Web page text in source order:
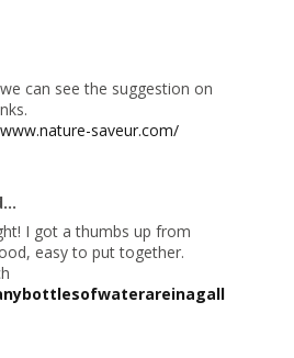
can see the suggestion on
saveur.com/
I got a thumbs up from
easy to put together.